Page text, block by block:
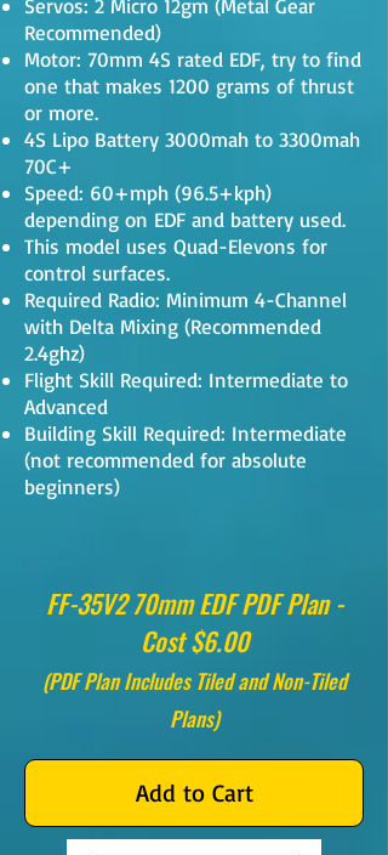
Servos: 2 Micro 12gm (Metal Gear
Recommended)
Motor: 70mm 4S rated EDF, try to find
one that makes 1200 grams of thrust
or more.
4S Lipo Battery 3000mah to 3300mah
70C+
Speed: 60+mph (96.5+kph)
depending on EDF and battery used.
This model uses Quad-Elevons for
control surfaces.
Required Radio: Minimum 4-Channel
with Delta Mixing (Recommended
2.4ghz)
Flight Skill Required: Intermediate to
Advanced
Building Skill Required: Intermediate
(not recommended for absolute
beginners)
FF-35V2 70mm EDF PDF Plan -
Cost $6.00
(PDF Plan Includes Tiled and Non-Tiled
Plans)
Add to Cart